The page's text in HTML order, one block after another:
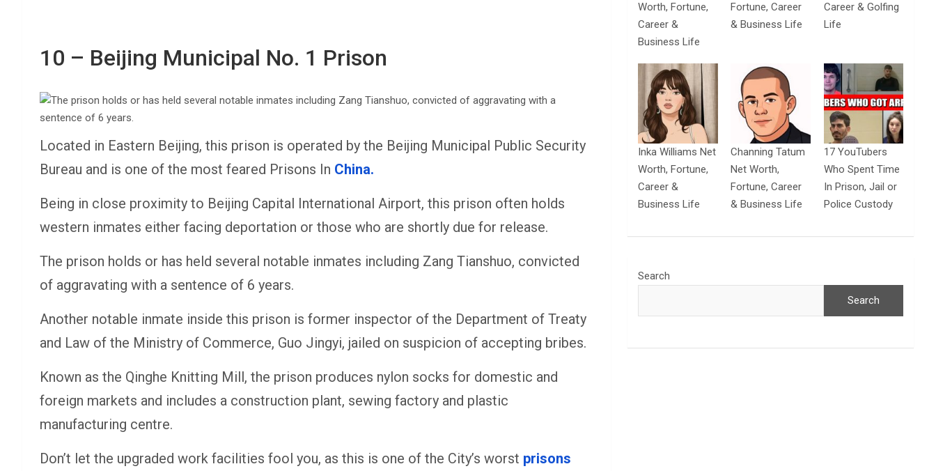
10 – Beijing Municipal No. 1 Prison
Located in Eastern Beijing, this prison is operated by the Beijing Municipal Public Security
Bureau and is one of the most feared Prisons In China.
Being in close proximity to Beijing Capital International Airport, this prison often holds
western inmates either facing deportation or those who are shortly due for release.
The prison holds or has held several notable inmates including Zang Tianshuo, convicted
of aggravating with a sentence of 6 years.
Another notable inmate inside this prison is former inspector of the Department of Treaty
and Law of the Ministry of Commerce, Guo Jingyi, jailed on suspicion of accepting bribes.
Known as the Qinghe Knitting Mill, the prison produces nylon socks for domestic and
foreign markets and includes a construction plant, sewing factory and plastic
manufacturing centre.
Don’t let the upgraded work facilities fool you, as this is one of the City’s worst prisons
Worth, Fortune,
Career &
Business Life
Fortune, Career
& Business Life
Career & Golfing
Life
Inka Williams Net
Worth, Fortune,
Career &
Business Life
Channing Tatum
Net Worth,
Fortune, Career
& Business Life
17 YouTubers
Who Spent Time
In Prison, Jail or
Police Custody
Search
Search